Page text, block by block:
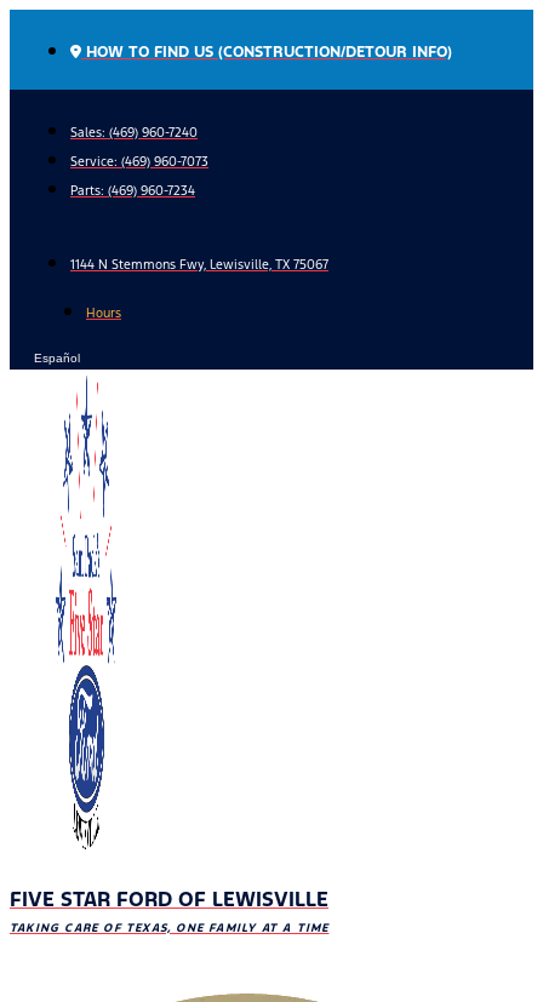
HOW TO FIND US (CONSTRUCTION/DETOUR INFO)
Sales: (469) 960-7240
Service: (469) 960-7073
Parts: (469) 960-7234
1144 N Stemmons Fwy, Lewisville, TX 75067
Hours
Español
FIVE STAR FORD OF LEWISVILLE
TAKING CARE OF TEXAS, ONE FAMILY AT A TIME